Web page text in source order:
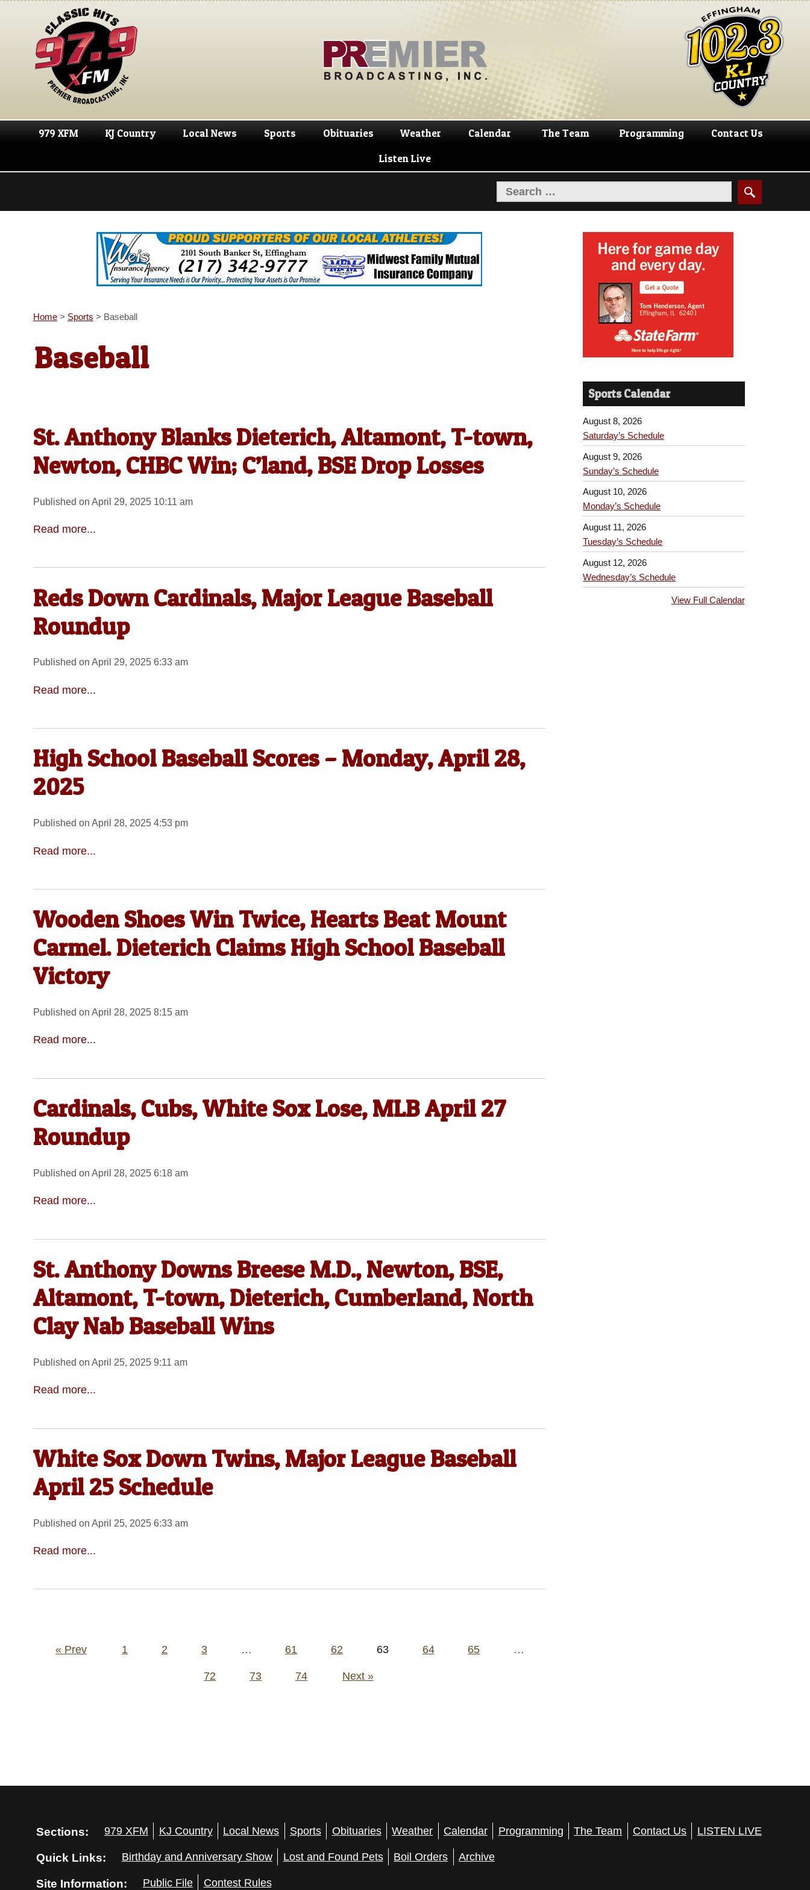
Skip
navigation
Skip
content
979 XFM KJ Country Local News Sports Obituaries Weather Calendar The Team Programming Contact Us
Listen Live
Home> Sports > Baseball
Baseball
St. Anthony Blanks Dieterich, Altamont, T-town,
Newton, CHBC Win; C’land, BSE Drop Losses
Published on April 29, 2025 10:11 am
Read more...
Reds Down Cardinals, Major League Baseball
Roundup
Published on April 29, 2025 6:33 am
Read more...
High School Baseball Scores – Monday, April 28,
2025
Published on April 28, 2025 4:53 pm
Read more...
Wooden Shoes Win Twice, Hearts Beat Mount
Carmel. Dieterich Claims High School Baseball
Victory
Published on April 28, 2025 8:15 am
Read more...
Cardinals, Cubs, White Sox Lose, MLB April 27
Roundup
Published on April 28, 2025 6:18 am
Read more...
St. Anthony Downs Breese M.D., Newton, BSE,
Altamont, T-town, Dieterich, Cumberland, North
Clay Nab Baseball Wins
Published on April 25, 2025 9:11 am
Read more...
White Sox Down Twins, Major League Baseball
April 25 Schedule
Published on April 25, 2025 6:33 am
Read more...
Posts
« Prev 1 2 3 … 61 62 63 64 65 …
72 73 74 Next »
Sports Calendar
August 8, 2026
Saturday’s Schedule
August 9, 2026
Sunday’s Schedule
August 10, 2026
Monday’s Schedule
August 11, 2026
Tuesday’s Schedule
August 12, 2026
Wednesday’s Schedule
View Full Calendar
Sections: 979 XFM KJ Country Local News Sports Obituaries Weather Calendar Programming The Team Contact Us LISTEN LIVE
Quick Links: Birthday and Anniversary Show Lost and Found Pets Boil Orders Archive
Site Information: Public File Contest Rules